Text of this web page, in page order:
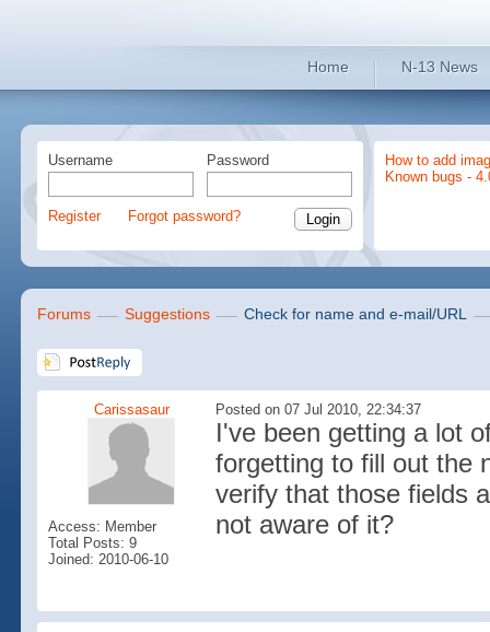
Home N-13 News
Username Password
Register Forgot password?
How to add
Known bugs -
Forums Suggestions Check for name and e-mail/URL
Carissasaur Posted on 07 Jul 2010, 22:34:37
Access: Member
Total Posts: 9
Joined: 2010-06-10
I've been getting a lot
forgetting to fill out the
verify that those fields
not aware of it?